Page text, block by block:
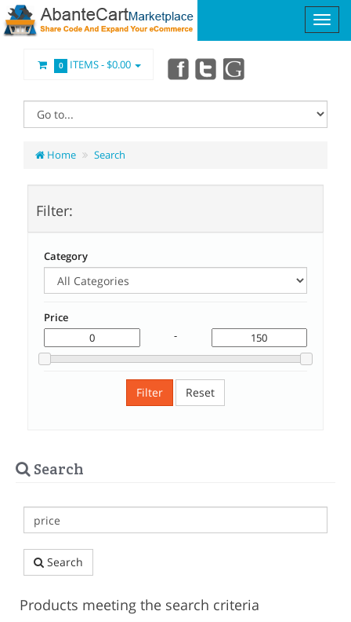
0 ITEMS -$0.00
Home Search
Filter:
Category
Price
-
Filter Reset
Search
Search
Products meeting the search criteria